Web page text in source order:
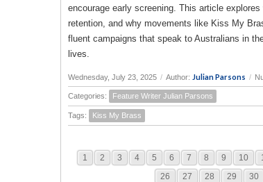
encourage early screening. This article
retention, and why movements like Kiss My
fluent campaigns that speak to Australians in
lives.
Wednesday, July 23, 2025 / Author: Julian Parsons /
Categories: Feature Writer Julian Parsons
Tags: Kiss My Brass
1 2 3 4 5 6 7 8 9 10
26
27 28 29 30